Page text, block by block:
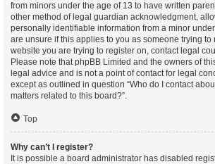
from minors under the age of 13 to have written
other method of legal guardian acknowledgment,
personally identifiable information from a minor
are unsure if this applies to you as someone trying to
website you are trying to register on, contact legal
Please note that phpBB Limited and the owners of
legal advice and is not a point of contact for legal
except as outlined in question “Who do I contact
matters related to this board?”.
Top
Why can’t I register?
It is possible a board administrator has disabled